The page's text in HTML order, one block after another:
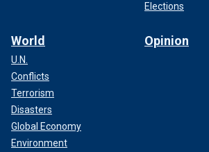
Elections
World
U.N.
Conflicts
Terrorism
Disasters
Global Economy
Environment
Opinion